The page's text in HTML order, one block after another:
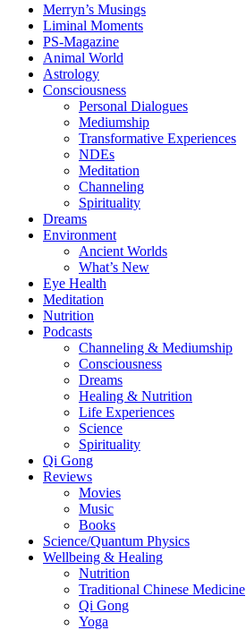
Merryn’s Musings
Liminal Moments
PS-Magazine
Animal World
Astrology
Consciousness
Personal Dialogues
Mediumship
Transformative Experiences
NDEs
Meditation
Channeling
Spirituality
Dreams
Environment
Ancient Worlds
What’s New
Eye Health
Meditation
Nutrition
Podcasts
Channeling & Mediumship
Consciousness
Dreams
Healing & Nutrition
Life Experiences
Science
Spirituality
Qi Gong
Reviews
Movies
Music
Books
Science/Quantum Physics
Wellbeing & Healing
Nutrition
Traditional Chinese Medicine
Qi Gong
Yoga